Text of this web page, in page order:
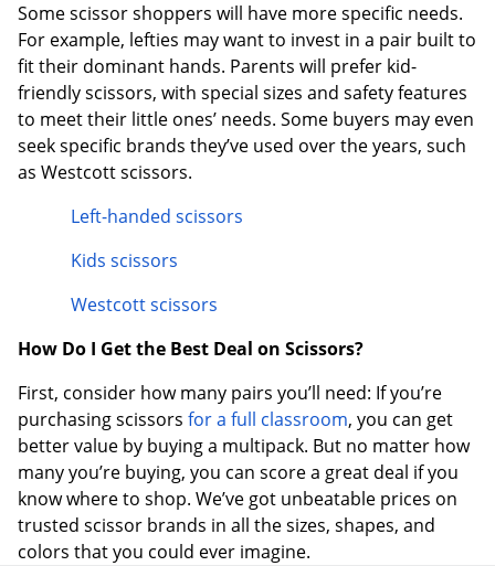
Some scissor shoppers will have more specific needs.
For example, lefties may want to invest in a pair built to
fit their dominant hands. Parents will prefer kid-
friendly scissors, with special sizes and safety features
to meet their little ones’ needs. Some buyers may even
seek specific brands they’ve used over the years, such
as Westcott scissors.
Left-handed scissors
Kids scissors
Westcott scissors
How Do I Get the Best Deal on Scissors?
First, consider how many pairs you’ll need: If you’re
purchasing scissors for a full classroom, you can get
better value by buying a multipack. But no matter how
many you’re buying, you can score a great deal if you
know where to shop. We’ve got unbeatable prices on
trusted scissor brands in all the sizes, shapes, and
colors that you could ever imagine.